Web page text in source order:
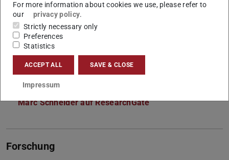
+49 170 797 3992
L5|01 426
Franziska-Braun-Straße 7
64287Darmstadt
Links
Marc Schneider auf LinkedIn
Marc Schneider auf ResearchGate
Forschung
For more information about cookies we use, please refer to
our
privacy policy.
Strictly necessary only
Preferences
Statistics
ACCEPT ALL SAVE & CLOSE
Impressum